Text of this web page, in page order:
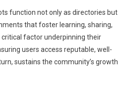
function not only as directories but
that foster learning, sharing,
factor underpinning their
users access reputable, well-
sustains the community’s growth